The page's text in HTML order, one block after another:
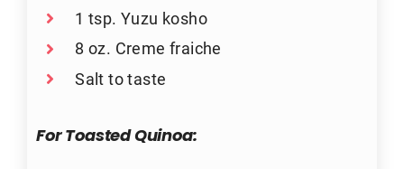
1 tsp. Yuzu kosho
8 oz. Creme fraiche
Salt to taste
For Toasted Quinoa: